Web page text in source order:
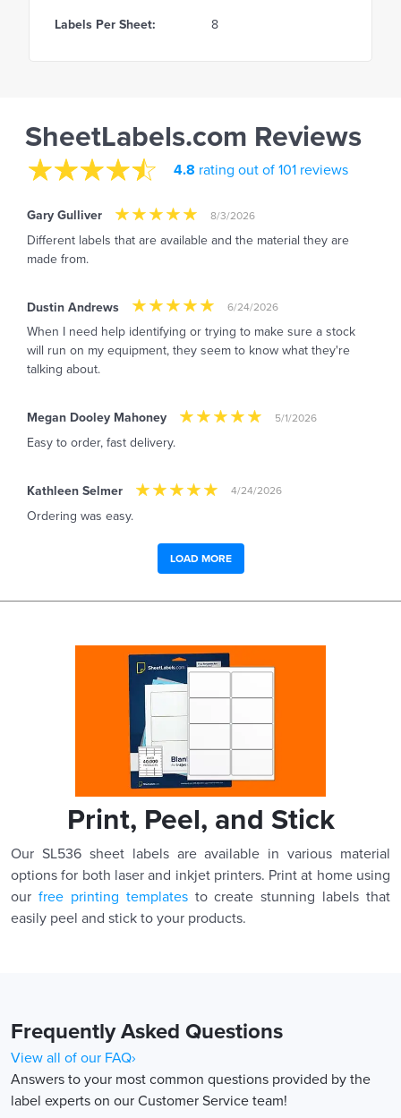
Labels Per Sheet: 8
SheetLabels.com Reviews
4.8 rating out of 101 reviews
Gary Gulliver 8/3/2026
Different labels that are available and the material they are
made from.
Dustin Andrews 6/24/2026
When I need help identifying or trying to make sure a stock
will run on my equipment, they seem to know what they're
talking about.
Megan Dooley Mahoney 5/1/2026
Easy to order, fast delivery.
Kathleen Selmer 4/24/2026
Ordering was easy.
LOAD MORE
Print, Peel, and Stick
Our SL536 sheet labels are available in various material
options for both laser and inkjet printers. Print at home using
our free printing templatesto create stunning labels that
easily peel and stick to your products.
Frequently Asked Questions
View all of our FAQ›
Answers to your most common questions provided by the
label experts on our Customer Service team!